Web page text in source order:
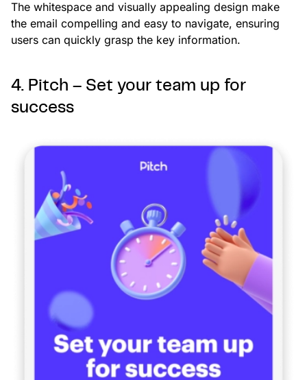
The whitespace and visually appealing design make
the email compelling and easy to navigate, ensuring
users can quickly grasp the key information.
4. Pitch – Set your team up for
success